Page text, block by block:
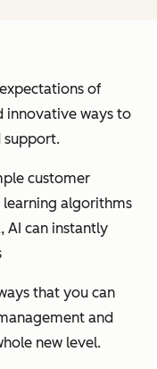
of
innovative ways to
support.
customer
algorithms
AI can instantly
that you can
and
new level.